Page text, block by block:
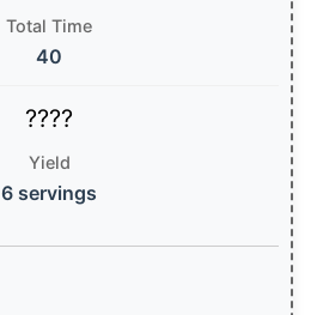
Total Time
40
Yield
6 servings